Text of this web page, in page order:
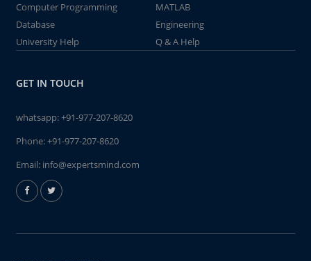
Computer Programming
MATLAB
Database
Engineering
University Help
Q & A Help
GET IN TOUCH
whatsapp:+91-977-207-8620
Phone:+91-977-207-8620
Email: info@expertsmind.com